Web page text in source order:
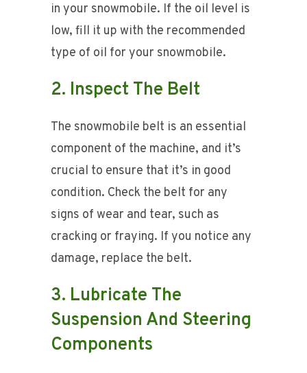
in your snowmobile. If the oil level is
low, fill it up with the recommended
type of oil for your snowmobile.
2. Inspect The Belt
The snowmobile belt is an essential
component of the machine, and it’s
crucial to ensure that it’s in good
condition. Check the belt for any
signs of wear and tear, such as
cracking or fraying. If you notice any
damage, replace the belt.
3. Lubricate The
Suspension And Steering
Components